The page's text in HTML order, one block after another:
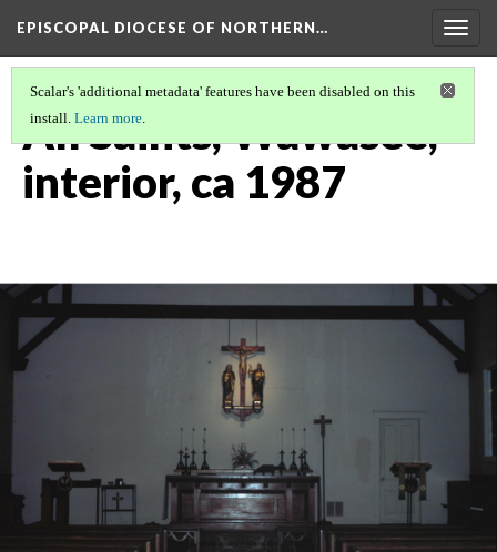
EPISCOPAL DIOCESE OF NORTHERN…
Scalar's 'additional metadata' features have been disabled on this
install. Learn more.
All Saints, Wawasee,
interior, ca 1987